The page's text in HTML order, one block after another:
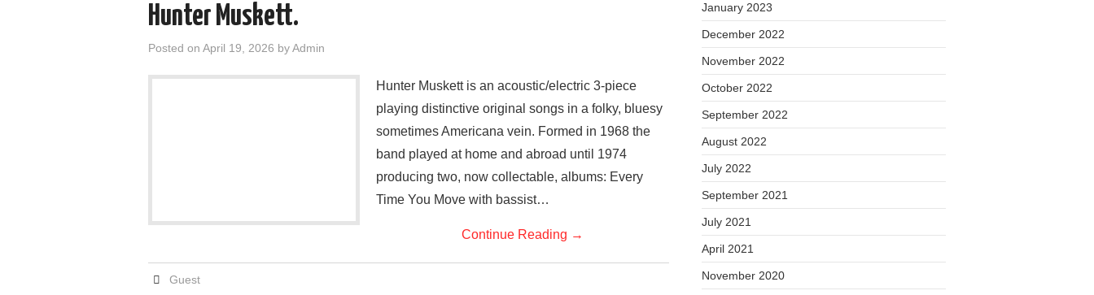
Hunter Muskett.
Posted on April 19, 2026 byAdmin
Hunter Muskett is an acoustic/electric 3-piece
playing distinctive original songs in a folky, bluesy
sometimes Americana vein. Formed in 1968 the
band played at home and abroad until 1974
producing two, now collectable, albums: Every
Time You Move with bassist…
Continue Reading →
Guest
January 2023
December 2022
November 2022
October 2022
September 2022
August 2022
July 2022
September 2021
July 2021
April 2021
November 2020